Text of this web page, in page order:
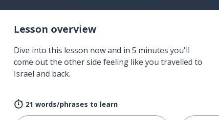
Lesson overview
Dive into this lesson now and in 5 minutes you'll
come out the other side feeling like you travelled to
Israel and back.
21 words/phrases to learn